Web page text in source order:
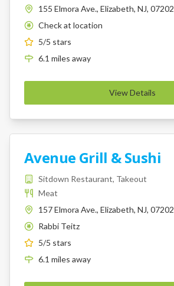
155 Elmora Ave., Elizabeth, NJ, 07202
K
Check at location
5/5 stars
6.1 miles away
View Details
Avenue Grill & Sushi
Sitdown Restaurant, Takeout
Meat
157 Elmora Ave., Elizabeth, NJ, 07202
K
Rabbi Teitz
5/5 stars
6.1 miles away